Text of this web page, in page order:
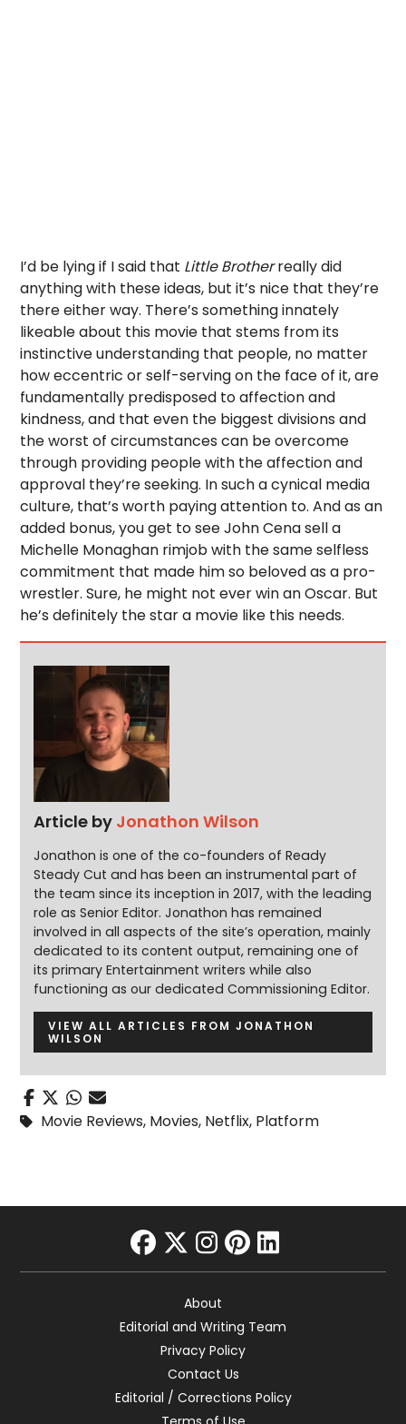
I’d be lying if I said that Little Brotherreally did
anything with these ideas, but it’s nice that they’re
there either way. There’s something innately
likeable about this movie that stems from its
instinctive understanding that people, no matter
how eccentric or self-serving on the face of it, are
fundamentally predisposed to affection and
kindness, and that even the biggest divisions and
the worst of circumstances can be overcome
through providing people with the affection and
approval they’re seeking. In such a cynical media
culture, that’s worth paying attention to. And as an
added bonus, you get to see John Cena sell a
Michelle Monaghan rimjob with the same selfless
commitment that made him so beloved as a pro-
wrestler. Sure, he might not ever win an Oscar. But
he’s definitely the star a movie like this needs.
Article by Jonathon Wilson
Jonathon is one of the co-founders of Ready
Steady Cut and has been an instrumental part of
the team since its inception in 2017, with the leading
role as Senior Editor. Jonathon has remained
involved in all aspects of the site’s operation, mainly
dedicated to its content output, remaining one of
its primary Entertainment writers while also
functioning as our dedicated Commissioning Editor.
VIEW ALL ARTICLES FROM JONATHON
WILSON
Movie Reviews, Movies, Netflix, Platform
facebook
twitter
instagram
pinterest
linkedin
About
Editorial and Writing Team
Privacy Policy
Contact Us
Editorial / Corrections Policy